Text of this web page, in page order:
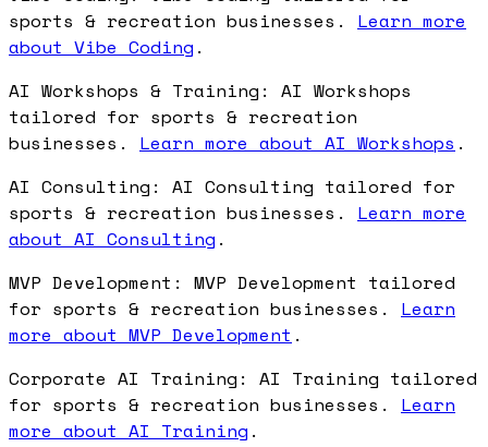
sports & recreation businesses. Learn more
about Vibe Coding .
AI Workshops & Training: AI Workshops
tailored for sports & recreation
businesses. Learn more about AI Workshops .
AI Consulting: AI Consulting tailored for
sports & recreation businesses. Learn more
about AI Consulting .
MVP Development: MVP Development tailored
for sports & recreation businesses. Learn
more about MVP Development .
Corporate AI Training: AI Training tailored
for sports & recreation businesses. Learn
more about AI Training .